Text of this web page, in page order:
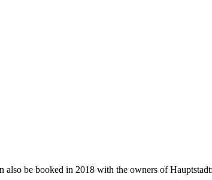
be booked in 2018 with the owners of